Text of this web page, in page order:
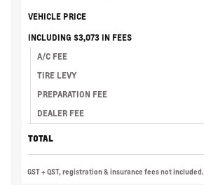
VEHICLE PRICE
INCLUDING $3,073 IN FEES
A/C FEE
TIRE LEVY
PREPARATION FEE
DEALER FEE
TOTAL
GST + QST, registration & insurance fees not included.